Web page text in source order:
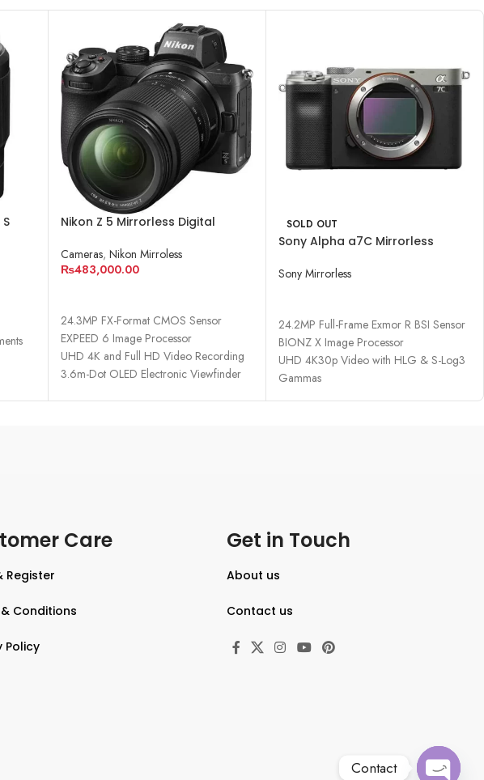
Nikon Z 5 Mirrorless Digital
Cameras, Nikon Mirroless
₨483,000.00
24.3MP FX-Format CMOS Sensor
EXPEED 6 Image Processor
UHD 4K and Full HD Video Recording
3.6m-Dot OLED Electronic Viewfinder
SOLD OUT
Sony Alpha a7C Mirrorless
Sony Mirrorless
24.2MP Full-Frame Exmor R BSI Sensor
BIONZ X Image Processor
UHD 4K30p Video with HLG & S-Log3
Gammas
Care
Register
Conditions
Policy
Get in Touch
About us
Contact us
Contact